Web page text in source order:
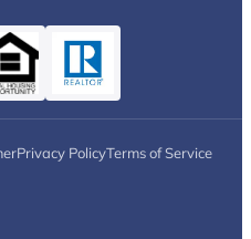
Privacy PolicyTerms of Service